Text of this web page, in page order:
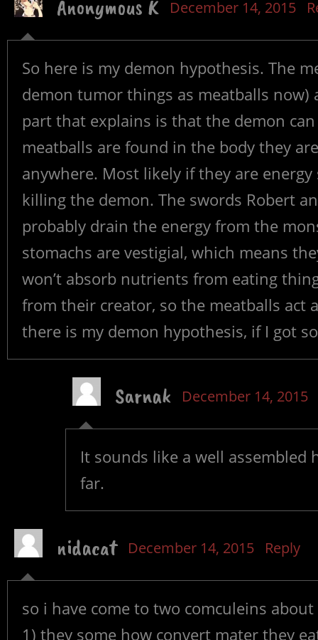
Anonymous K December 14, 2015
So here is my demon hypothesis. The
demon tumor things as meatballs now)
part that explains is that the demon
meatballs are found in the body they
anywhere. Most likely if they are
killing the demon. The swords Robert
probably drain the energy from the
stomachs are vestigial, which means
won’t absorb nutrients from eating
from their creator, so the meatballs act
there is my demon hypothesis, if I got
Sarnak December 14, 2015
It sounds like a well assembled
far.
nidacat December 14, 2015 Reply
so i have come to two comculeins
1) they some how convert mater they